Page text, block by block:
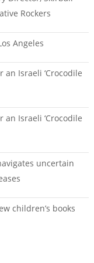
Rockers
Angeles
an Israeli ‘Crocodile
an Israeli ‘Crocodile
uncertain
children’s books